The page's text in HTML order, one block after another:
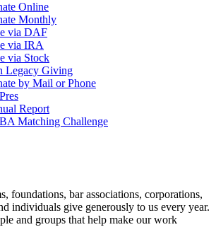
Online
Monthly
via DAF
via IRA
via Stock
Legacy Giving
by Mail or Phone
Report
Matching Challenge
foundations, bar associations, corporations,
individuals give generously to us every year.
and groups that help make our work